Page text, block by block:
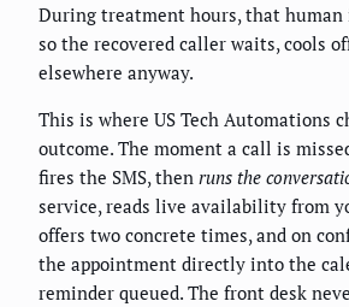
During treatment hours, that
so the recovered caller waits, cools
elsewhere anyway.
This is where US Tech Automations
outcome. The moment a call is
fires the SMS, then runs the
service, reads live availability from
offers two concrete times, and on
the appointment directly into the
reminder queued. The front desk